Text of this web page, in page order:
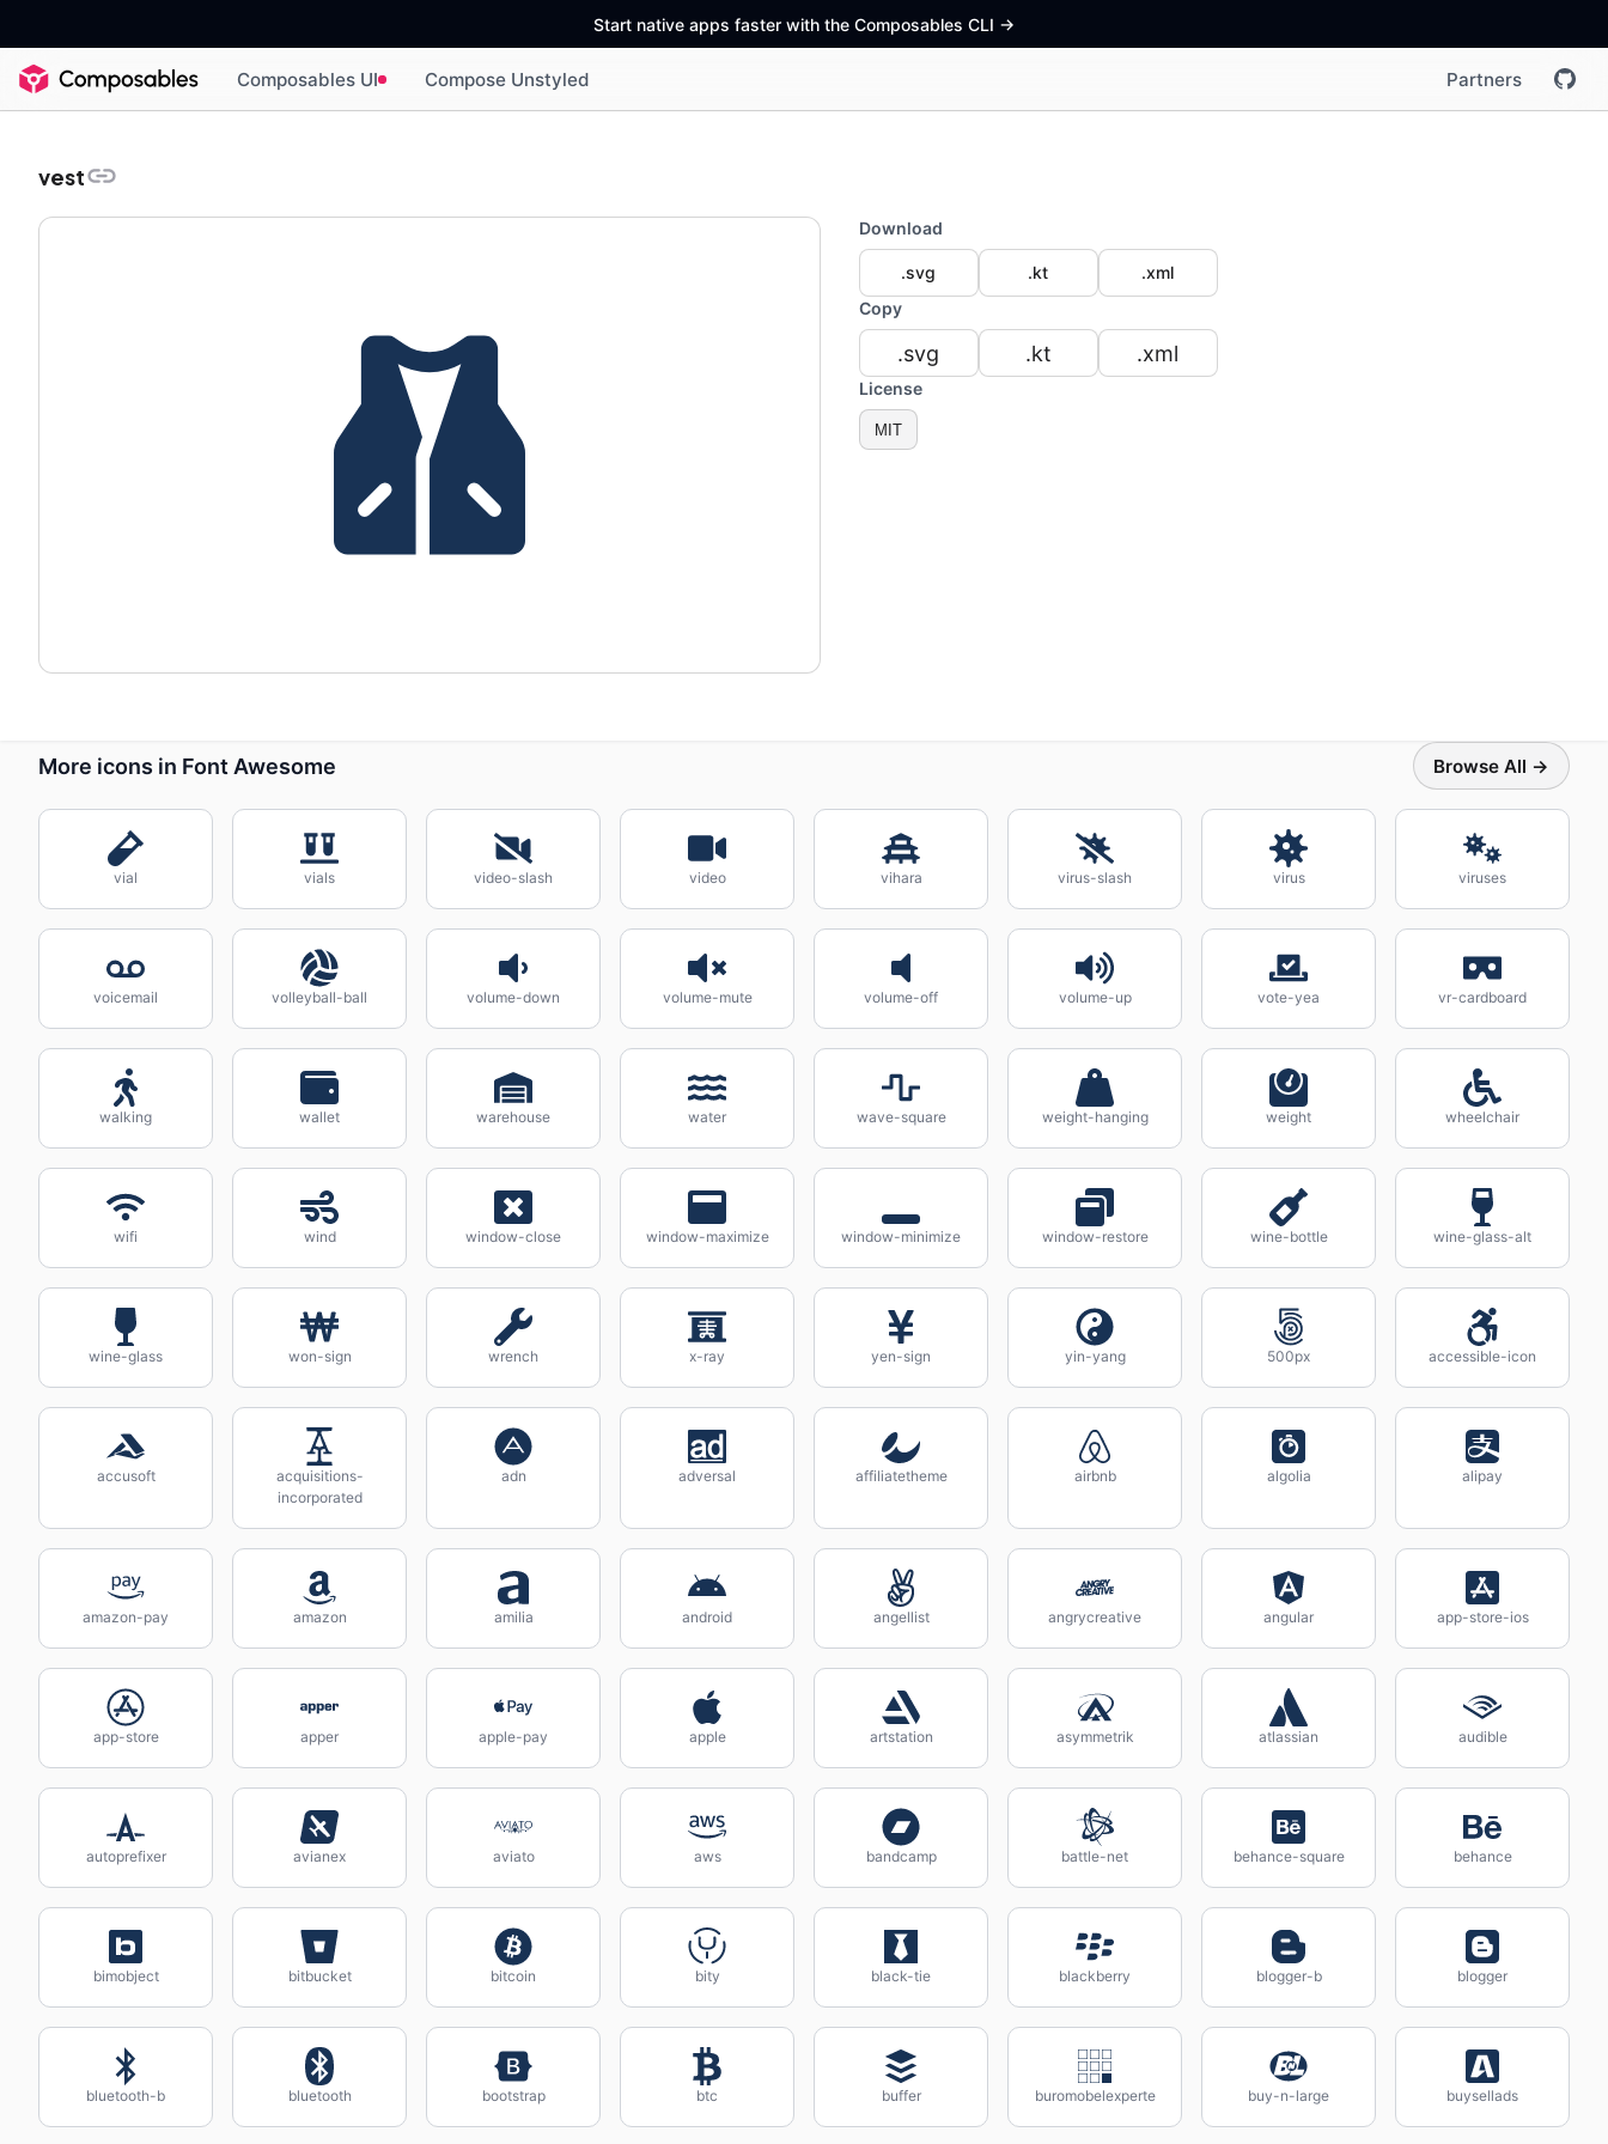
Start native apps faster with the Composables CLI ->
Composables UI Compose Unstyled Partners
vest
Download
.svg .kt
.xml
Copy
.svg .kt .xml
License
MIT
More icons in Font Awesome Browse All →
vial vials video-slash video vihara virus-slash virus viruses
voicemail volleyball-ball volume-down volume-mute volume-off volume-up vote-yea vr-cardboard
walking wallet warehouse water wave-square weight-hanging weight wheelchair
wifi wind window-close window-maximize window-minimize window-restore wine-bottle wine-glass-alt
wine-glass won-sign wrench x-ray yen-sign yin-yang 500px accessible-icon
accusoft
acquisitions-
incorporated
adn adversal affiliatetheme airbnb algolia alipay
amazon-pay amazon amilia android angellist angrycreative angular app-store-ios
app-store apper apple-pay apple artstation asymmetrik atlassian audible
autoprefixer avianex aviato aws bandcamp battle-net behance-square behance
bimobject bitbucket bitcoin bity black-tie blackberry blogger-b blogger
bluetooth-b bluetooth bootstrap btc buffer buromobelexperte buy-n-large buysellads